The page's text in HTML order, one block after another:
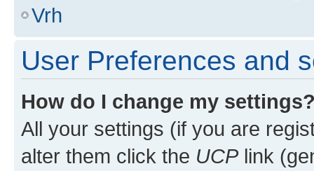
Vrh
User Preferences and
How do I change my
All your settings (if you are
alter them click the UCPlink